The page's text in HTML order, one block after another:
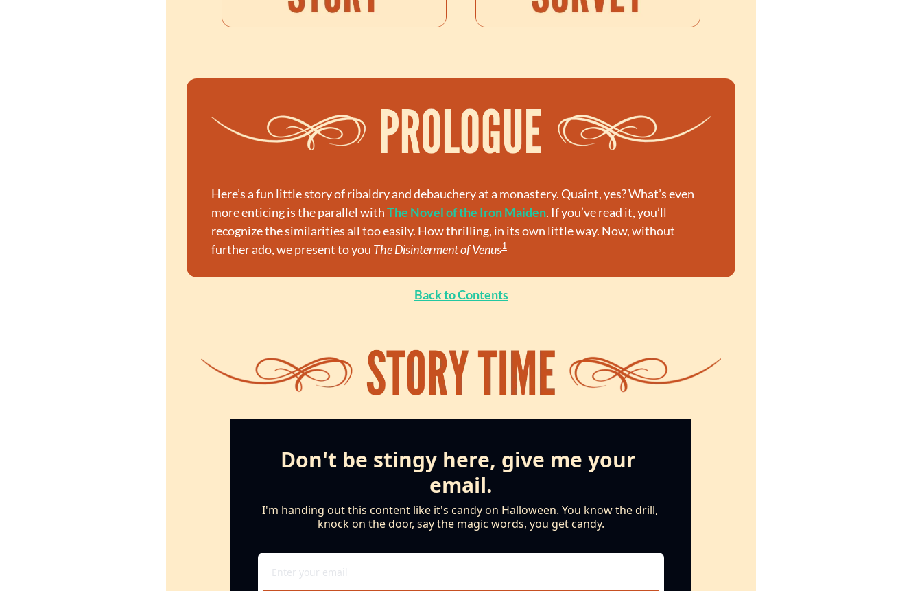
Here’s a fun little story of ribaldry and debauchery at a monastery. Quaint, yes? What’s even
more enticing is the parallel with The Novel of the Iron Maiden. If you’ve read it, you’ll
recognize the similarities all too easily. How thrilling, in its own little way. Now, without
further ado, we present to you The Disinterment of Venus1
Back to Contents
Don't be stingy here, give me your
email.
I'm handing out this content like it's candy on Halloween. You know the drill,
knock on the door, say the magic words, you get candy.